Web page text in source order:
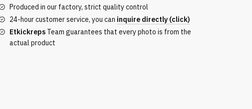
version
quantity
Produced in our factory, strict quality control
24-hour customer service, you can inquire directly (click)
EtkickrepsTeam guarantees that every photo is from the
actual product